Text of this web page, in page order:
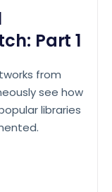
Part 1
from
see how
libraries